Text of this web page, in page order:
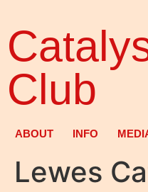
Club
ABOUT INFO
Lewes